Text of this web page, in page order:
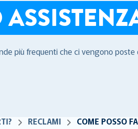
più frequenti che ci vengono poste
RECLAMI COME POSSO